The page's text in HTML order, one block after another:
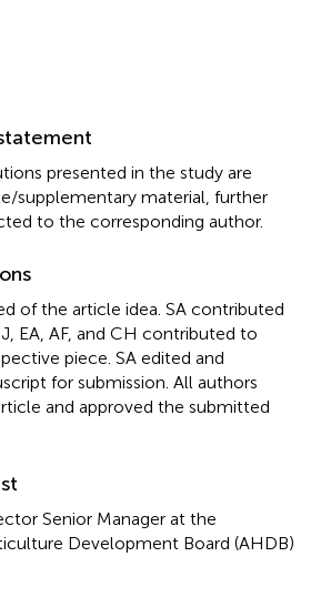
presented in the study are
supplementary material, further
to the corresponding author.
of the article idea. SA contributed
EA, AF, and CH contributed to
piece. SA edited and
for submission. All authors
and approved the submitted
Senior Manager at the
Development Board (AHDB)